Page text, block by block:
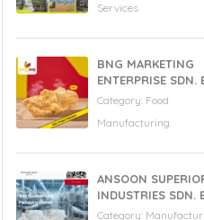
Services
BNG MARKETING
ENTERPRISE SDN.
Category: Food
Manufacturing
ANSOON
INDUSTRIES SDN.
Category: